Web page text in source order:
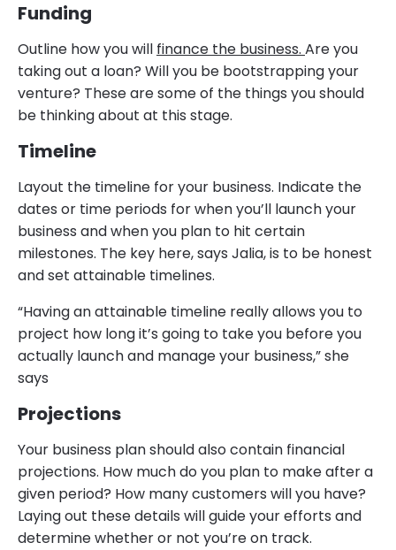
Funding
Outline how you will finance the business. Are you
taking out a loan? Will you be bootstrapping your
venture? These are some of the things you should
be thinking about at this stage.
Timeline
Layout the timeline for your business. Indicate the
dates or time periods for when you’ll launch your
business and when you plan to hit certain
milestones. The key here, says Jalia, is to be honest
and set attainable timelines.
“Having an attainable timeline really allows you to
project how long it’s going to take you before you
actually launch and manage your business,” she
says
Projections
Your business plan should also contain financial
projections. How much do you plan to make after a
given period? How many customers will you have?
Laying out these details will guide your efforts and
determine whether or not you’re on track.